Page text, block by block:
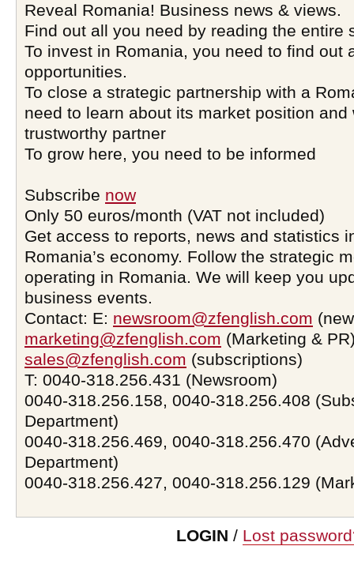
Reveal Romania! Business news & views.
Find out all you need by reading the entire
To invest in Romania, you need to find out
opportunities.
To close a strategic partnership with a
need to learn about its market position and
trustworthy partner
To grow here, you need to be informed
Subscribe now
Only 50 euros/month (VAT not included)
Get access to reports, news and statistics
Romania’s economy. Follow the strategic
operating in Romania. We will keep you
business events.
Contact: E: newsroom@zfenglish.com
marketing@zfenglish.com (Marketing &
sales@zfenglish.com (subscriptions)
T: 0040-318.256.431 (Newsroom)
0040-318.256.158, 0040-318.256.408
Department)
0040-318.256.469, 0040-318.256.470
Department)
0040-318.256.427, 0040-318.256.129
LOGIN / Lost